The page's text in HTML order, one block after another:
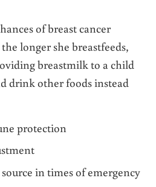
of breast cancer
longer she breastfeeds,
breastmilk to a child
drink other foods instead
protection
in times of emergency